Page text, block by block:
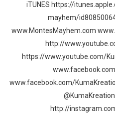
iTUNES https://
mayhem/
www.MontesMayhem.com
http://
https://www.youtube.com/
www.facebook.com/
http://